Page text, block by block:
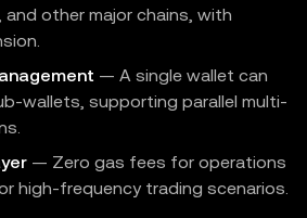
and other major chains, with
— A single wallet can
wallets, supporting parallel multi-
— Zero gas fees for operations
high-frequency trading scenarios.